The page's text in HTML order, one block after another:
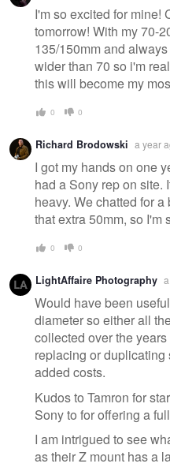
I'm so excited for mine!
tomorrow! With my 70-
135/150mm and
wider than 70 so i'm
this will become my
0 0
Richard Brodowski a year
I got my hands on one
had a Sony rep on site.
heavy. We chatted for
that extra 50mm, so I'm
0 0
LightAffaire Photography
Would have been
diameter so either all
collected over the
replacing or duplicating
added costs.
Kudos to Tamron for
Sony to for offering a
I am intrigued to see
as their Z mount has a